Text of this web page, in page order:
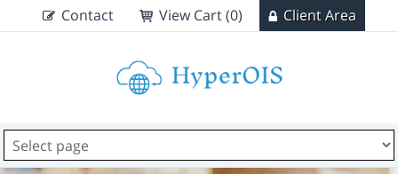
Contact View Cart (0) Client Area